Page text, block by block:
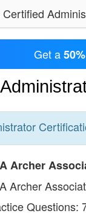
Certified
Get a
Archer
Archer
Questions: